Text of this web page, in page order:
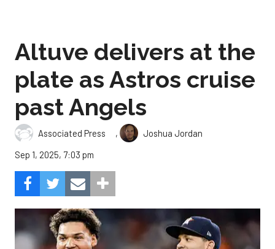
Altuve delivers at the
plate as Astros cruise
past Angels
Associated Press ,
Joshua Jordan
Sep 1, 2025, 7:03 pm